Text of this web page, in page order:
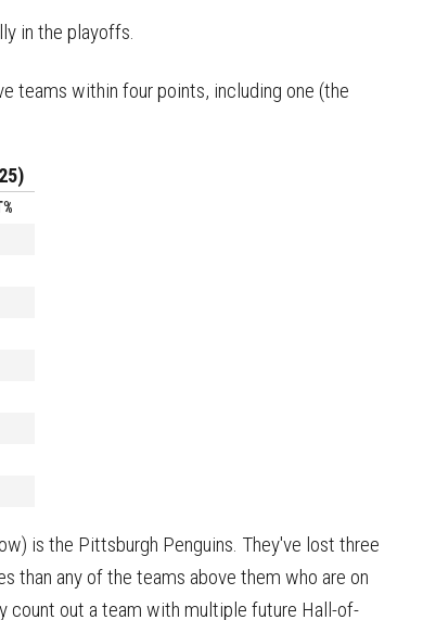
in the playoffs.
teams within four points, including one (the
is the Pittsburgh Penguins. They've lost three
than any of the teams above them who are on
count out a team with multiple future Hall-of-